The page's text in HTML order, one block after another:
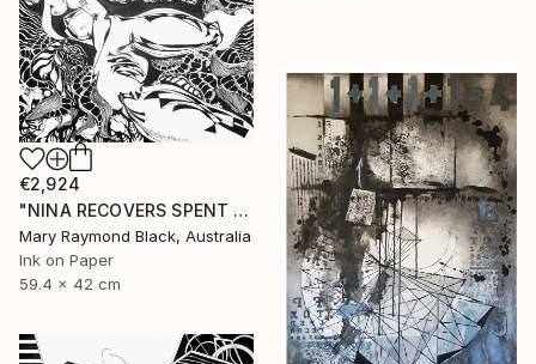
€2,924
"NINA RECOVERS SPENT ENERGY" Drawing
Mary Raymond Black, Australia
Ink on Paper
59.4 x 42 cm